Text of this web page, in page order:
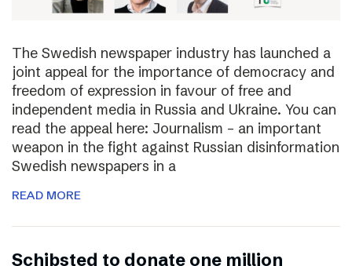
The Swedish newspaper industry has launched a
joint appeal for the importance of democracy and
freedom of expression in favour of free and
independent media in Russia and Ukraine. You can
read the appeal here: Journalism – an important
weapon in the fight against Russian disinformation
Swedish newspapers in a
READ MORE
Schibsted to donate one million